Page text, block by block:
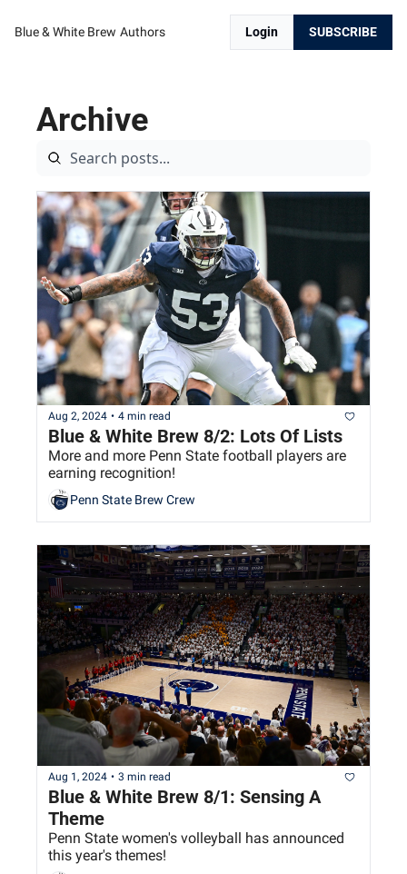
Blue & White Brew Authors Login SUBSCRIBE
Archive
Aug 2, 2024 • 4 min read
Blue & White Brew 8/2: Lots Of Lists
More and more Penn State football players are
earning recognition!
Penn State Brew Crew
Aug 1, 2024 • 3 min read
Blue & White Brew 8/1: Sensing A
Theme
Penn State women's volleyball has announced
this year's themes!